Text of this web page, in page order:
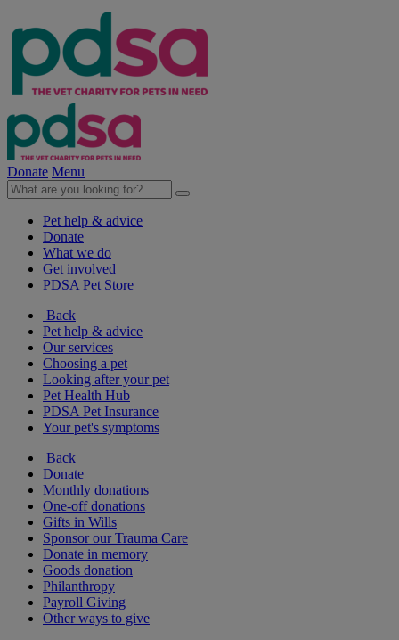
Donate Menu
Pet help & advice
Donate
What we do
Get involved
PDSA Pet Store
Back
Pet help & advice
Our services
Choosing a pet
Looking after your pet
Pet Health Hub
PDSA Pet Insurance
Your pet's symptoms
Back
Donate
Monthly donations
One-off donations
Gifts in Wills
Sponsor our Trauma Care
Donate in memory
Goods donation
Philanthropy
Payroll Giving
Other ways to give